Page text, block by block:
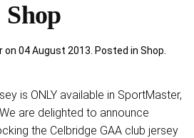
Shop
on 04 August 2013 . Posted in Shop
is ONLY available in SportMaster,
are delighted to announce
the Celbridge GAA club jersey